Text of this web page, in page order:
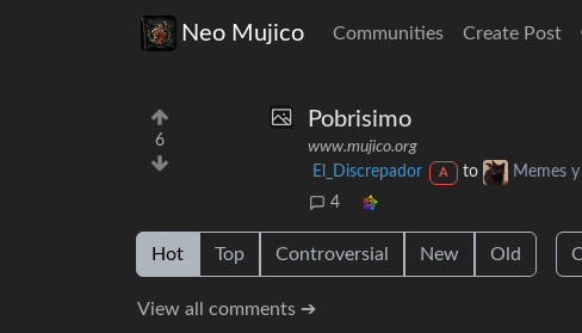
Neo Mujico Communities Create Post
6
Pobrisimo
www.mujico.org
El_Discrepador
A to Memes
4
Hot Top Controversial New Old
View all comments ➔